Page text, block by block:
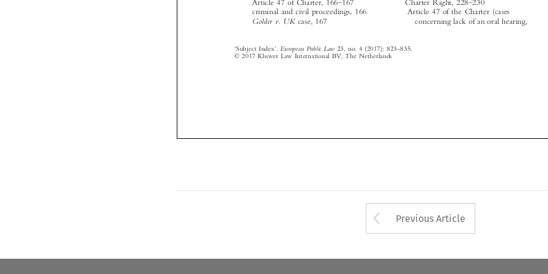



 
 


    

© 2017 Kluwer Law International BV, The Netherlands
Arrow button used
Previous Article